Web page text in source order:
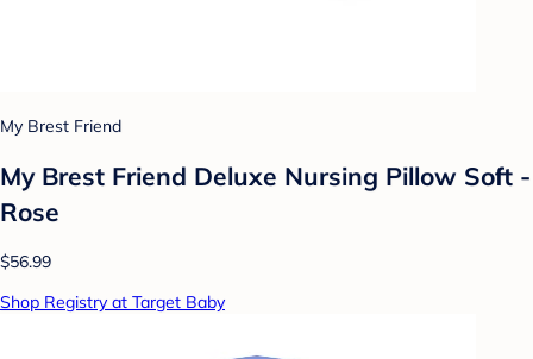
My Brest Friend
My Brest Friend Deluxe Nursing Pillow Soft -
Rose
$56.99
Shop Registry at Target Baby